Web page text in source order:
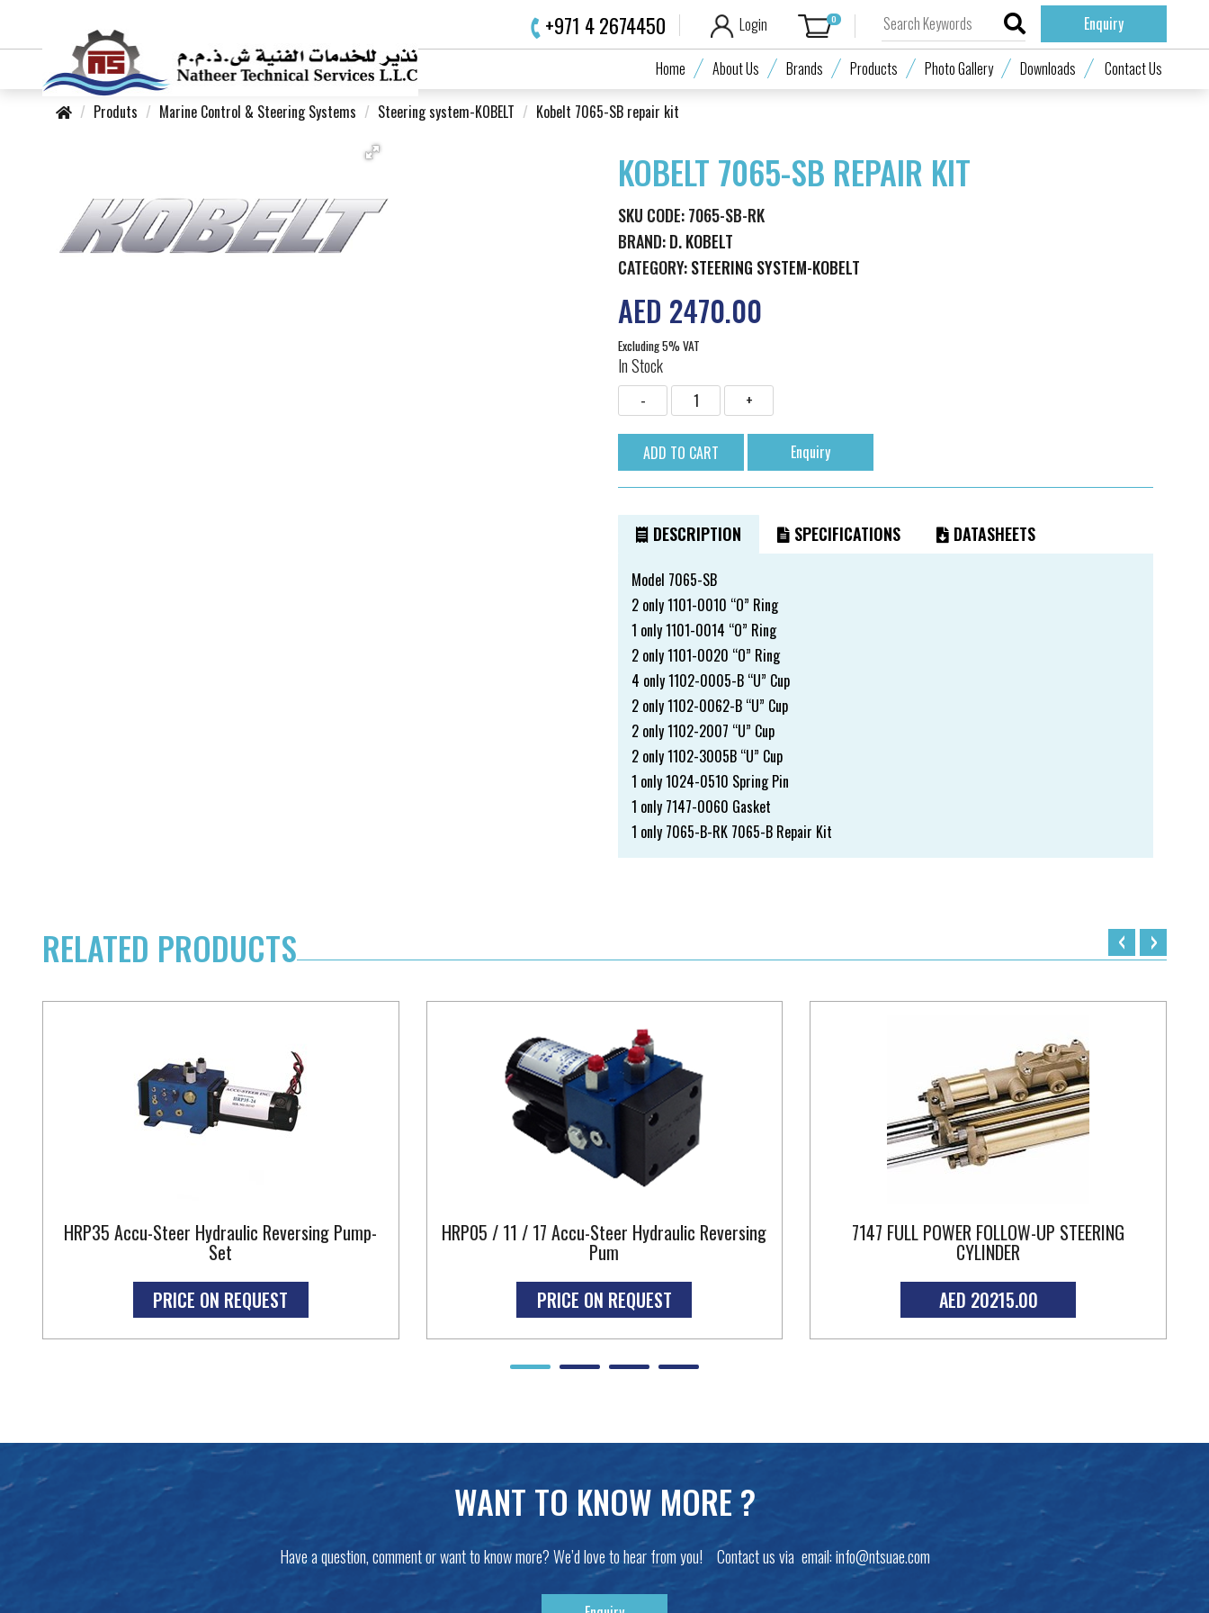
+971 4 2674450 Login 0 Enquiry
Home About Us Brands Products Photo Gallery Downloads
Contact Us
Produts
Marine Control & Steering Systems Steering system-KOBELT Kobelt 7065-SB repair kit
KOBELT 7065-SB REPAIR KIT
SKU CODE: 7065-SB-RK
BRAND:D. KOBELT
CATEGORY:STEERING SYSTEM-KOBELT
AED 2470.00
Excluding 5% VAT
In Stock
Enquiry
DESCRIPTION SPECIFICATIONS DATASHEETS
Model 7065-SB
2 only 1101-0010 “O” Ring
1 only 1101-0014 “O” Ring
2 only 1101-0020 “O” Ring
4 only 1102-0005-B “U” Cup
2 only 1102-0062-B “U” Cup
2 only 1102-2007 “U” Cup
2 only 1102-3005B “U” Cup
1 only 1024-0510 Spring Pin
1 only 7147-0060 Gasket
1 only 7065-B-RK 7065-B Repair Kit
RELATED PRODUCTS
HRP35 Accu-Steer Hydraulic Reversing Pump-
Set
PRICE ON REQUEST
HRP05 / 11 / 17 Accu-Steer Hydraulic Reversing
Pum
PRICE ON REQUEST
7147 FULL POWER FOLLOW-UP STEERING
CYLINDER
AED 20215.00
‹ ›
WANT TO KNOW MORE ?
Have a question, comment or want to know more? We’d love to hear from you! Contact us via email:info@ntsuae.com